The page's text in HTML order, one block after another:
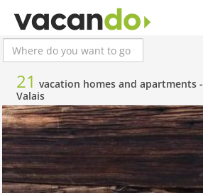
21 vacation homes and apartments -
Valais